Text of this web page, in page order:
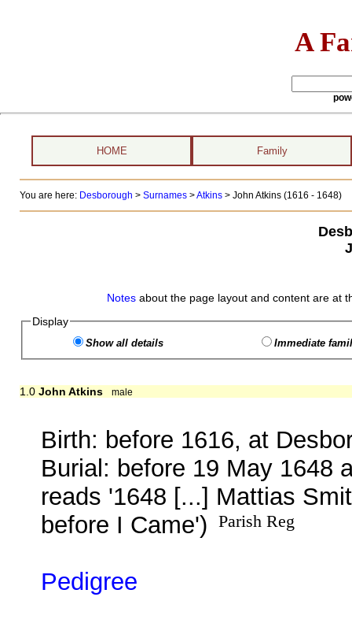
A
HOME Family
You are here: Desborough > Surnames>Atkins> John Atkins (1616 - 1648)
Notes about the page layout and content are at
Display
Show all details Immediate
1.0 John Atkins male
Birth: before 1616, at
Burial: before 19 May 1648
reads '1648 [...] Mattias
before I Came')
Parish Reg
Pedigree